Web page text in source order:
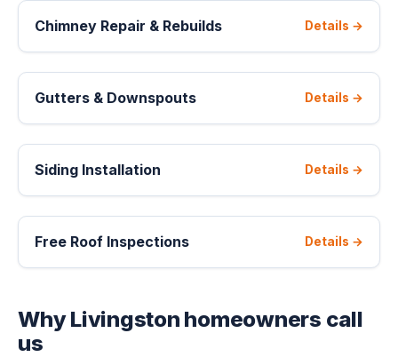
Chimney Repair & Rebuilds Details →
Gutters & Downspouts Details →
Siding Installation Details →
Free Roof Inspections Details →
Why Livingston homeowners call
us